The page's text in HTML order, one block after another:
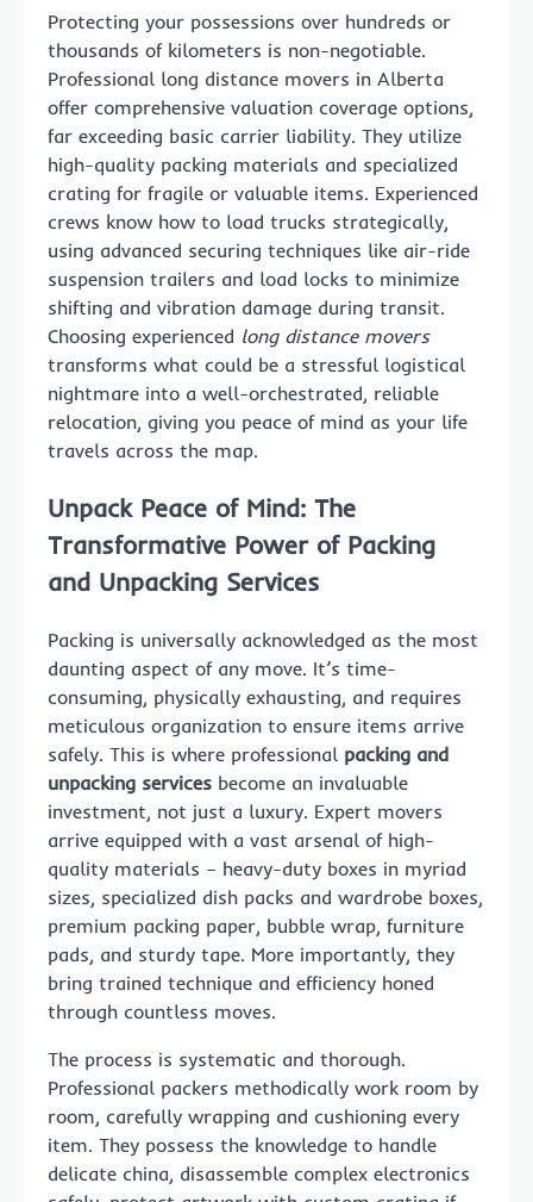
Protecting your possessions over hundreds or
thousands of kilometers is non-negotiable.
Professional long distance movers in Alberta
offer comprehensive valuation coverage options,
far exceeding basic carrier liability. They utilize
high-quality packing materials and specialized
crating for fragile or valuable items. Experienced
crews know how to load trucks strategically,
using advanced securing techniques like air-ride
suspension trailers and load locks to minimize
shifting and vibration damage during transit.
Choosing experienced long distance movers
transforms what could be a stressful logistical
nightmare into a well-orchestrated, reliable
relocation, giving you peace of mind as your life
travels across the map.
Unpack Peace of Mind: The
Transformative Power of Packing
and Unpacking Services
Packing is universally acknowledged as the most
daunting aspect of any move. It’s time-
consuming, physically exhausting, and requires
meticulous organization to ensure items arrive
safely. This is where professional packing and
unpacking services become an invaluable
investment, not just a luxury. Expert movers
arrive equipped with a vast arsenal of high-
quality materials – heavy-duty boxes in myriad
sizes, specialized dish packs and wardrobe boxes,
premium packing paper, bubble wrap, furniture
pads, and sturdy tape. More importantly, they
bring trained technique and efficiency honed
through countless moves.
The process is systematic and thorough.
Professional packers methodically work room by
room, carefully wrapping and cushioning every
item. They possess the knowledge to handle
delicate china, disassemble complex electronics